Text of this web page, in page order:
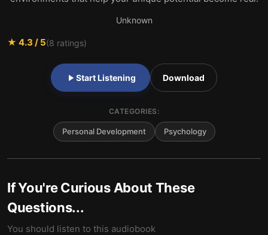
Unknown
★ 4.3 / 5(8 ratings)
Start Listening Download
CATEGORIES:
Personal Development Psychology
If You're Curious About These
Questions...
You should listen to this audiobook